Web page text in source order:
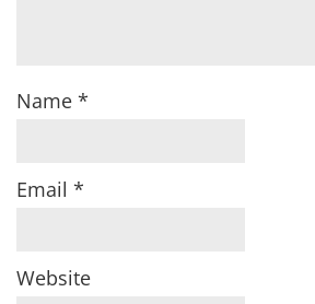
Name *
Email *
Website